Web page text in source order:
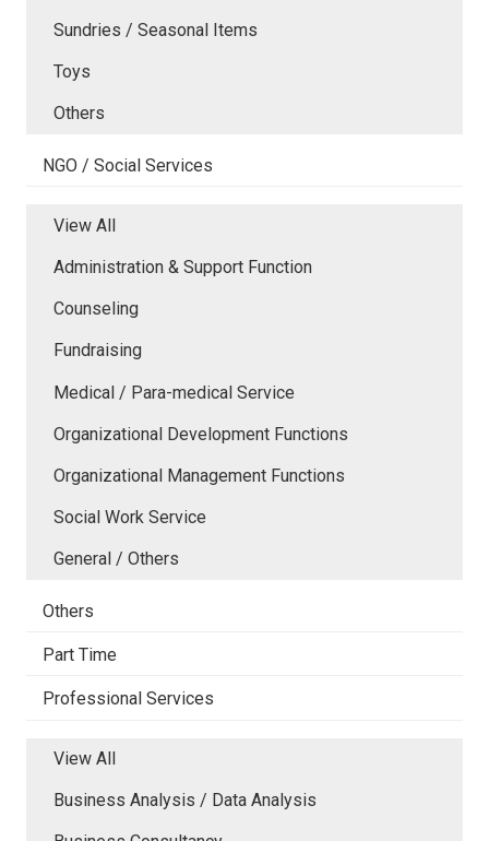
Sundries / Seasonal Items
Toys
Others
NGO / Social Services
View All
Administration & Support Function
Counseling
Fundraising
Medical / Para-medical Service
Organizational Development Functions
Organizational Management Functions
Social Work Service
General / Others
Others
Part Time
Professional Services
View All
Business Analysis / Data Analysis